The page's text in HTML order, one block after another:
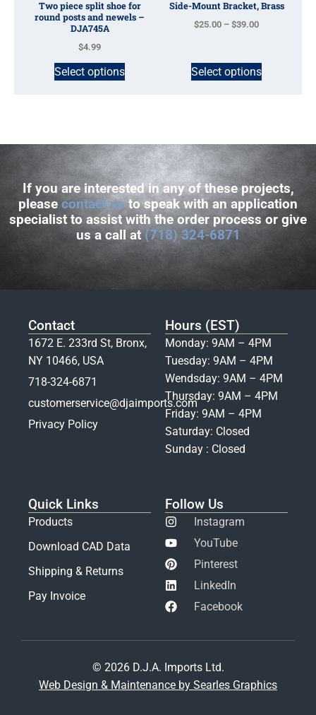
Two piece split shoe for
round posts and newels –
DJA745A
$4.99
Select options
Side-Mount Bracket, Brass
$25.00 – $39.00
Select options
If you are interested in any of these projects,
please contact usto speak with an application
specialist to assist with the order process or give
us a call at(718) 324-6871
Contact
1672 E. 233rd St, Bronx,
NY 10466, USA
718-324-6871
customerservice@djaimports.com
Privacy Policy
Hours (EST)
Monday: 9AM – 4PM
Tuesday: 9AM – 4PM
Wendsday: 9AM – 4PM
Thursday: 9AM – 4PM
Friday: 9AM – 4PM
Saturday: Closed
Sunday : Closed
Quick Links
Products
Download CAD Data
Shipping & Returns
Pay Invoice
Follow Us
Instagram
YouTube
Pinterest
LinkedIn
Facebook
© 2026 D.J.A. Imports Ltd.
Web Design & Maintenance by Searles Graphics